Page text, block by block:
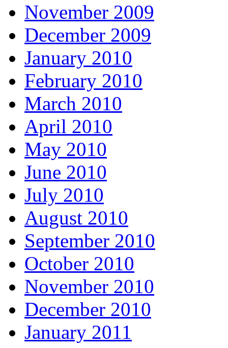
November 2009
December 2009
January 2010
February 2010
March 2010
April 2010
May 2010
June 2010
July 2010
August 2010
September 2010
October 2010
November 2010
December 2010
January 2011